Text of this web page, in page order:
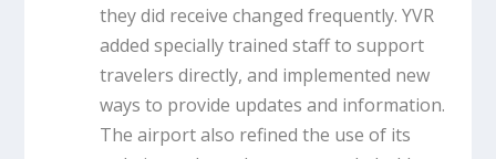
they did receive changed frequently. YVR
added specially trained staff to support
travelers directly, and implemented new
ways to provide updates and information.
The airport also refined the use of its